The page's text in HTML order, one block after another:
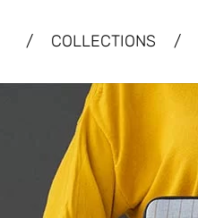
/ COLLECTIONS /